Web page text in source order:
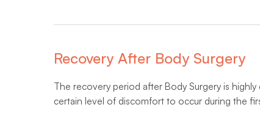
Recovery After Body Surgery
The recovery period after Body Surgery is
certain level of discomfort to occur during the